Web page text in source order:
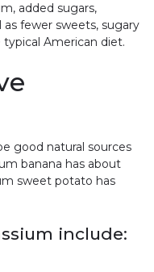
added sugars,
fewer sweets, sugary
American diet.
good natural sources
banana has about
sweet potato has
include: